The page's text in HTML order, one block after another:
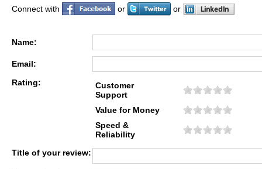
Connect with or or
Name:
Email:
Rating:
Customer
Support
Value for Money
Speed &
Reliability
Title of your review: